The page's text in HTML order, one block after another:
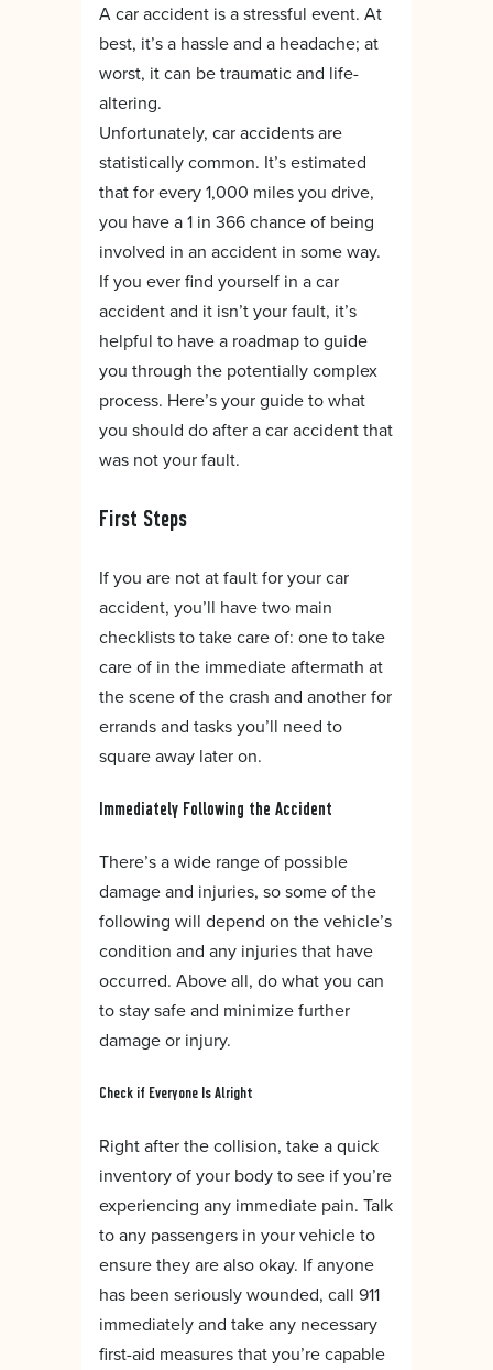
A car accident is a stressful event. At
best, it’s a hassle and a headache; at
worst, it can be traumatic and life-
altering.
Unfortunately, car accidents are
statistically common. It’s estimated
that for every 1,000 miles you drive,
you have a 1 in 366 chance of being
involved in an accident in some way.
If you ever find yourself in a car
accident and it isn’t your fault, it’s
helpful to have a roadmap to guide
you through the potentially complex
process. Here’s your guide to what
you should do after a car accident that
was not your fault.
First Steps
If you are not at fault for your car
accident, you’ll have two main
checklists to take care of: one to take
care of in the immediate aftermath at
the scene of the crash and another for
errands and tasks you’ll need to
square away later on.
Immediately Following the Accident
There’s a wide range of possible
damage and injuries, so some of the
following will depend on the vehicle’s
condition and any injuries that have
occurred. Above all, do what you can
to stay safe and minimize further
damage or injury.
Check if Everyone Is Alright
Right after the collision, take a quick
inventory of your body to see if you’re
experiencing any immediate pain. Talk
to any passengers in your vehicle to
ensure they are also okay. If anyone
has been seriously wounded, call 911
immediately and take any necessary
first-aid measures that you’re capable